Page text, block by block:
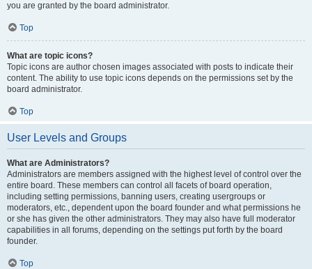
you are granted by the board administrator.
Top
What are topic icons?
Topic icons are author chosen images associated with posts to indicate their
content. The ability to use topic icons depends on the permissions set by the
board administrator.
Top
User Levels and Groups
What are Administrators?
Administrators are members assigned with the highest level of control over the
entire board. These members can control all facets of board operation,
including setting permissions, banning users, creating usergroups or
moderators, etc., dependent upon the board founder and what permissions he
or she has given the other administrators. They may also have full moderator
capabilities in all forums, depending on the settings put forth by the board
founder.
Top